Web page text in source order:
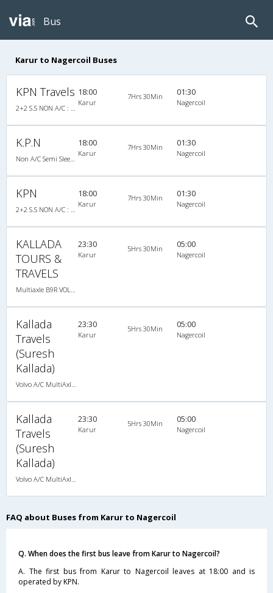
Bus
Karur to Nagercoil Buses
KPN Travels 18:00
Karur
7Hrs 30Min 01:30
Nagercoil
K.P.N 18:00
Karur
7Hrs 30Min 01:30
Nagercoil
KPN 18:00
Karur
7Hrs 30Min 01:30
Nagercoil
KALLADA
TOURS &
TRAVELS
23:30
Karur
5Hrs 30Min 05:00
Nagercoil
Kallada
Travels
(Suresh
Kallada)
23:30
Karur
5Hrs 30Min 05:00
Nagercoil
Kallada
Travels
(Suresh
Kallada)
23:30
Karur
5Hrs 30Min 05:00
Nagercoil
FAQ about Buses from Karur to Nagercoil
Q. When does the first bus leave from Karur to Nagercoil?
A. The first bus from Karur to Nagercoil leaves at 18:00 and is
operated by KPN.